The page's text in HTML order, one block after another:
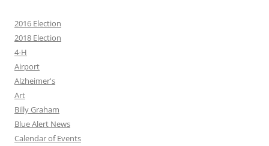
2016 Election
2018 Election
4-H
Airport
Alzheimer's
Art
Billy Graham
Blue Alert News
Calendar of Events